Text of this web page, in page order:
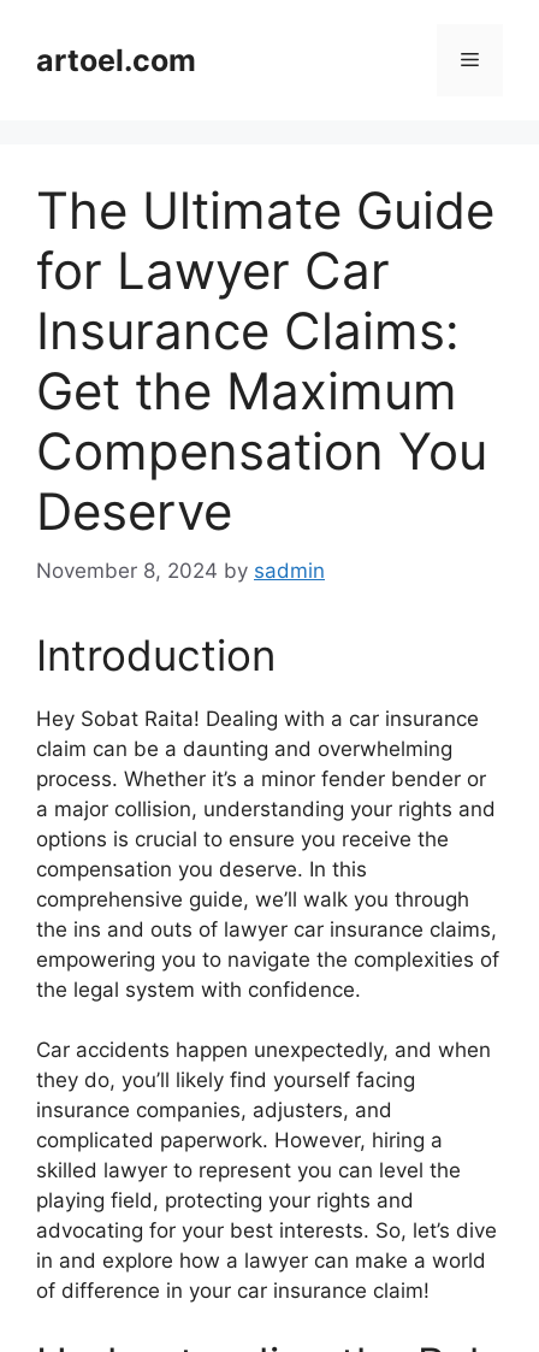
contentartoel.com Menu
The Ultimate Guide
for Lawyer Car
Insurance Claims:
Get the Maximum
Compensation You
Deserve
November 8, 2024 by sadmin
Introduction
Hey Sobat Raita! Dealing with a car insurance
claim can be a daunting and overwhelming
process. Whether it’s a minor fender bender or
a major collision, understanding your rights and
options is crucial to ensure you receive the
compensation you deserve. In this
comprehensive guide, we’ll walk you through
the ins and outs of lawyer car insurance claims,
empowering you to navigate the complexities of
the legal system with confidence.
Car accidents happen unexpectedly, and when
they do, you’ll likely find yourself facing
insurance companies, adjusters, and
complicated paperwork. However, hiring a
skilled lawyer to represent you can level the
playing field, protecting your rights and
advocating for your best interests. So, let’s dive
in and explore how a lawyer can make a world
of difference in your car insurance claim!